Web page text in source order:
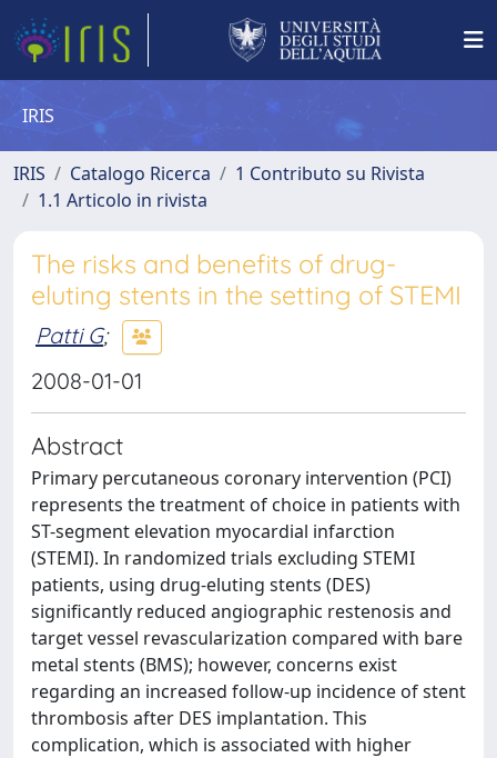
IRIS
IRIS Catalogo Ricerca
1 Contributo su Rivista
1.1 Articolo in rivista
The risks and benefits of drug-
eluting stents in the setting of STEMI
Patti G;
2008-01-01
Abstract
Primary percutaneous coronary intervention (PCI)
represents the treatment of choice in patients with
ST-segment elevation myocardial infarction
(STEMI). In randomized trials excluding STEMI
patients, using drug-eluting stents (DES)
significantly reduced angiographic restenosis and
target vessel revascularization compared with bare
metal stents (BMS); however, concerns exist
regarding an increased follow-up incidence of stent
thrombosis after DES implantation. This
complication, which is associated with higher